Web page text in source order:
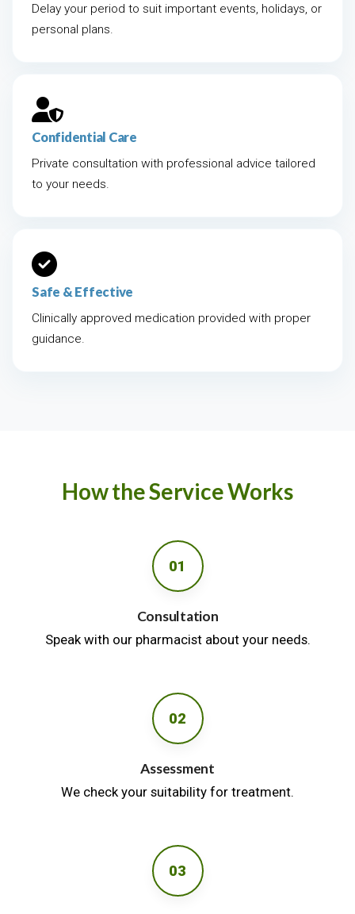
Delay your period to suit important events, holidays, or
personal plans.
Confidential Care
Private consultation with professional advice tailored
to your needs.
Safe & Effective
Clinically approved medication provided with proper
guidance.
How the Service Works
01
Consultation
Speak with our pharmacist about your needs.
02
Assessment
We check your suitability for treatment.
03